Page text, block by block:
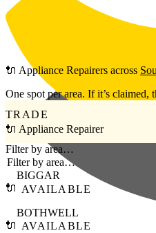
Skip to main content
🔌 Appliance Repairers across
One spot per area. If it’s claimed,
TRADE
🔌 Appliance Repairer
Filter by area…
🔌
BIGGAR
AVAILABLE
🔌
BOTHWELL
AVAILABLE